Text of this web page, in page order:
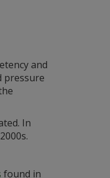
and
pressure
In
found in